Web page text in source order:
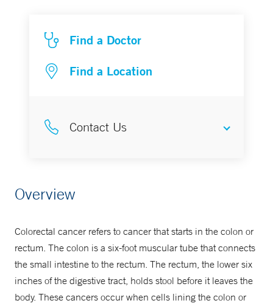
Find a Doctor
Find a Location
Contact Us
203-200-4422
Overview
Colorectal cancer refers to cancer that starts in the colon or
rectum. The colon is a six-foot muscular tube that connects
the small intestine to the rectum. The rectum, the lower six
inches of the digestive tract, holds stool before it leaves the
body. These cancers occur when cells lining the colon or